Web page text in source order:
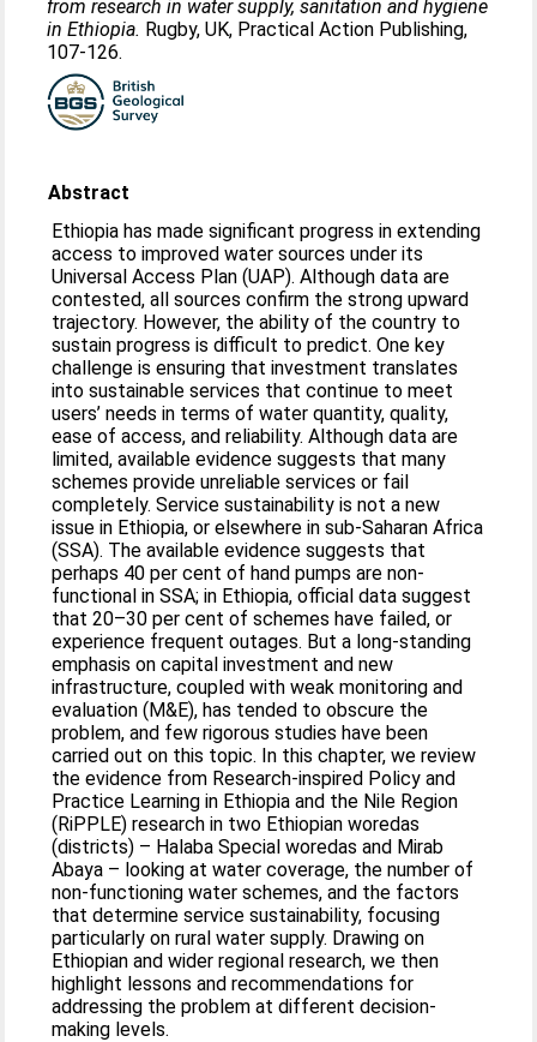
from research in water supply, sanitation and hygiene
in Ethiopia. Rugby, UK, Practical Action Publishing,
107-126.
Abstract
Ethiopia has made significant progress in extending
access to improved water sources under its
Universal Access Plan (UAP). Although data are
contested, all sources confirm the strong upward
trajectory. However, the ability of the country to
sustain progress is difficult to predict. One key
challenge is ensuring that investment translates
into sustainable services that continue to meet
users’ needs in terms of water quantity, quality,
ease of access, and reliability. Although data are
limited, available evidence suggests that many
schemes provide unreliable services or fail
completely. Service sustainability is not a new
issue in Ethiopia, or elsewhere in sub-Saharan Africa
(SSA). The available evidence suggests that
perhaps 40 per cent of hand pumps are non-
functional in SSA; in Ethiopia, official data suggest
that 20–30 per cent of schemes have failed, or
experience frequent outages. But a long-standing
emphasis on capital investment and new
infrastructure, coupled with weak monitoring and
evaluation (M&E), has tended to obscure the
problem, and few rigorous studies have been
carried out on this topic. In this chapter, we review
the evidence from Research-inspired Policy and
Practice Learning in Ethiopia and the Nile Region
(RiPPLE) research in two Ethiopian woredas
(districts) – Halaba Special woredas and Mirab
Abaya – looking at water coverage, the number of
non-functioning water schemes, and the factors
that determine service sustainability, focusing
particularly on rural water supply. Drawing on
Ethiopian and wider regional research, we then
highlight lessons and recommendations for
addressing the problem at different decision-
making levels.